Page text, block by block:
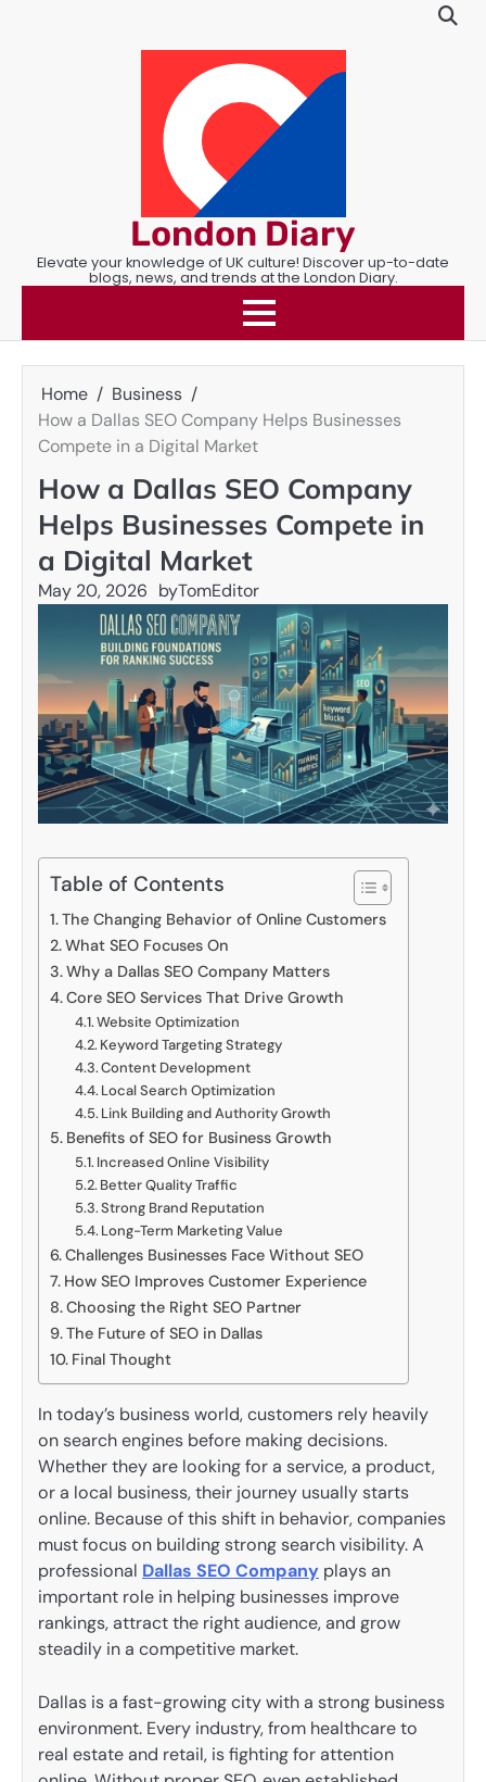
London Diary
Elevate your knowledge of UK culture! Discover up-to-date
blogs, news, and trends at the London Diary.
Home
Business
How a Dallas SEO Company Helps Businesses
Compete in a Digital Market
How a Dallas SEO Company
Helps Businesses Compete in
a Digital Market
May 20, 2026 byTomEditor
Table of Contents
The Changing Behavior of Online Customers
What SEO Focuses On
Why a Dallas SEO Company Matters
Core SEO Services That Drive Growth
Website Optimization
Keyword Targeting Strategy
Content Development
Local Search Optimization
Link Building and Authority Growth
Benefits of SEO for Business Growth
Increased Online Visibility
Better Quality Traffic
Strong Brand Reputation
Long-Term Marketing Value
Challenges Businesses Face Without SEO
How SEO Improves Customer Experience
Choosing the Right SEO Partner
The Future of SEO in Dallas
Final Thought
In today’s business world, customers rely heavily
on search engines before making decisions.
Whether they are looking for a service, a product,
or a local business, their journey usually starts
online. Because of this shift in behavior, companies
must focus on building strong search visibility. A
professional Dallas SEO Company plays an
important role in helping businesses improve
rankings, attract the right audience, and grow
steadily in a competitive market.
Dallas is a fast-growing city with a strong business
environment. Every industry, from healthcare to
real estate and retail, is fighting for attention